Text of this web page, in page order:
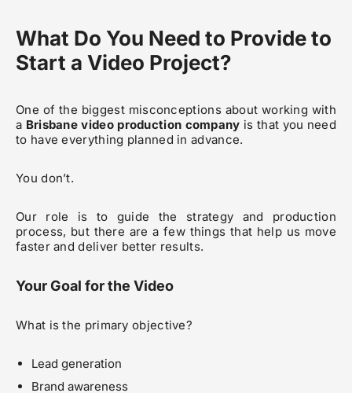
What Do You Need to Provide to
Start a Video Project?
One of the biggest misconceptions about working with
a Brisbane video production company is that you need
to have everything planned in advance.
You don’t.
Our role is to guide the strategy and production
process, but there are a few things that help us move
faster and deliver better results.
Your Goal for the Video
What is the primary objective?
Lead generation
Brand awareness